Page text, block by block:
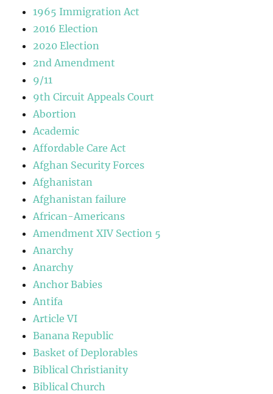
1965 Immigration Act
2016 Election
2020 Election
2nd Amendment
9/11
9th Circuit Appeals Court
Abortion
Academic
Affordable Care Act
Afghan Security Forces
Afghanistan
Afghanistan failure
African-Americans
Amendment XIV Section 5
Anarchy
Anarchy
Anchor Babies
Antifa
Article VI
Banana Republic
Basket of Deplorables
Biblical Christianity
Biblical Church